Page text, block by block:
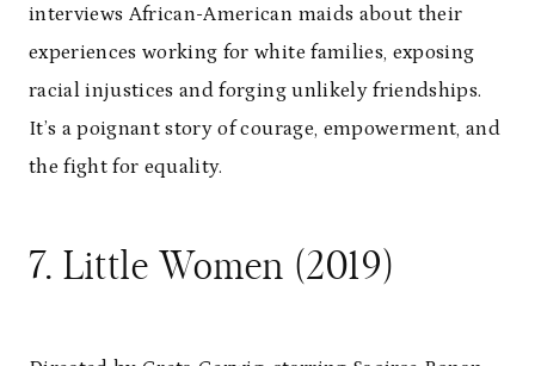
interviews African-American maids about their
experiences working for white families, exposing
racial injustices and forging unlikely friendships.
It’s a poignant story of courage, empowerment, and
the fight for equality.
7. Little Women (2019)